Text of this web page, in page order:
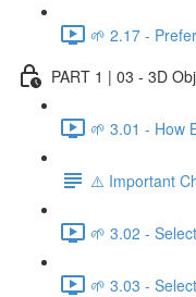
🌱 2.17 -
PART 1 | 03 - 3D
🌱 3.01 - How
⚠️ Important
🌱 3.02 -
🌱 3.03 -